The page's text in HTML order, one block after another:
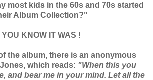
most kids in the 60s and 70s started
Album Collection?"
YOU KNOW IT WAS !
the album, there is an anonymous
which reads: "When this you
and bear me in your mind. Let all the